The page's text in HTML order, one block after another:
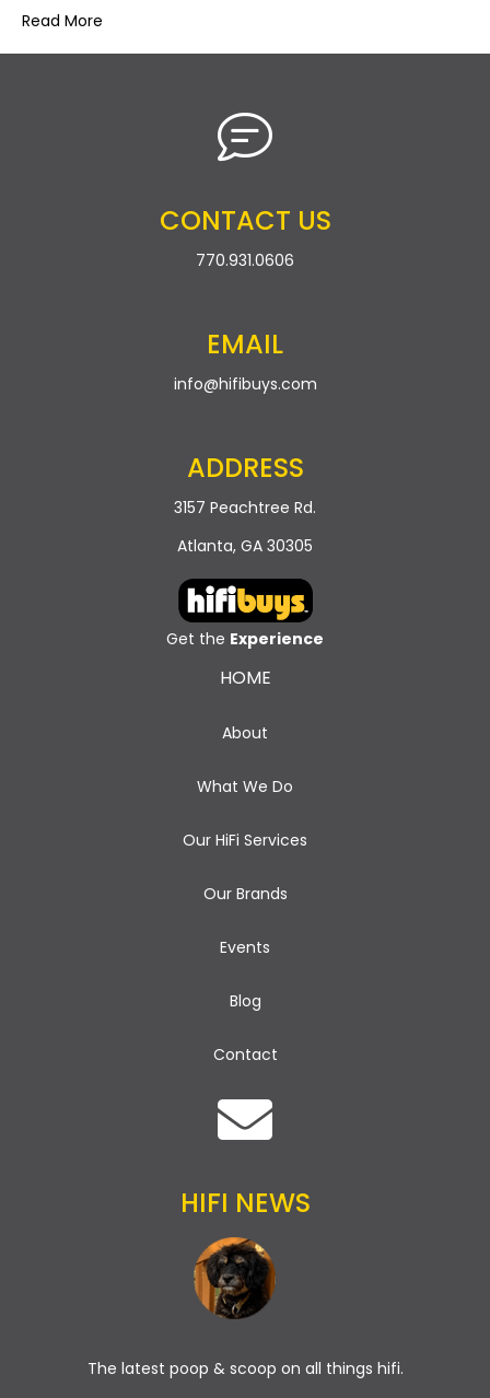
Read More
CONTACT US
770.931.0606
EMAIL
info@hifibuys.com
ADDRESS
3157 Peachtree Rd.
Atlanta, GA 30305
Get the Experience
HOME
About
What We Do
Our HiFi Services
Our Brands
Events
Blog
Contact
HIFI NEWS
The latest poop & scoop on all things hifi.